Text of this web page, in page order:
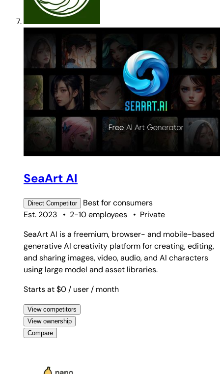
SeaArt AI
Direct Competitor Best forconsumers
Est. 2023
• 2-10 employees • Private
SeaArt AI is a freemium, browser- and mobile-based
generative AI creativity platform for creating, editing,
and sharing images, video, audio, and AI characters
using large model and asset libraries.
Starts at $0 / user / month
View competitors
View ownership
Compare